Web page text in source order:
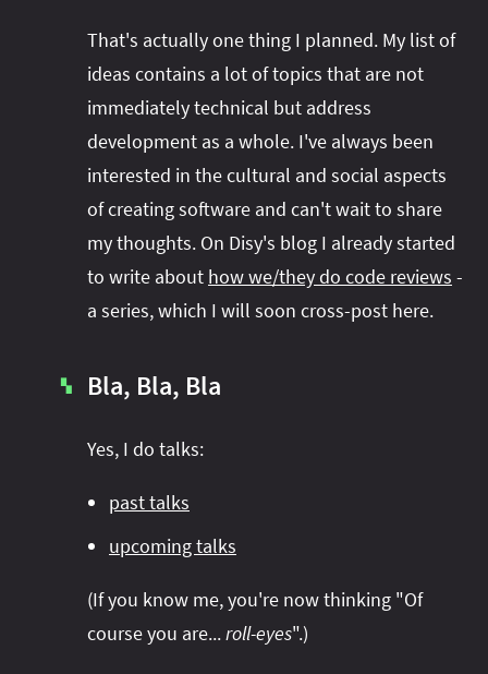
That's actually one thing I planned. My list of
ideas contains a lot of topics that are not
immediately technical but address
development as a whole. I've always been
interested in the cultural and social aspects
of creating software and can't wait to share
my thoughts. On Disy's blog I already started
to write about how we/they do code reviews -
a series, which I will soon cross-post here.
▚ Bla, Bla, Bla
Yes, I do talks:
past talks
upcoming talks
(If you know me, you're now thinking "Of
course you are...roll-eyes".)